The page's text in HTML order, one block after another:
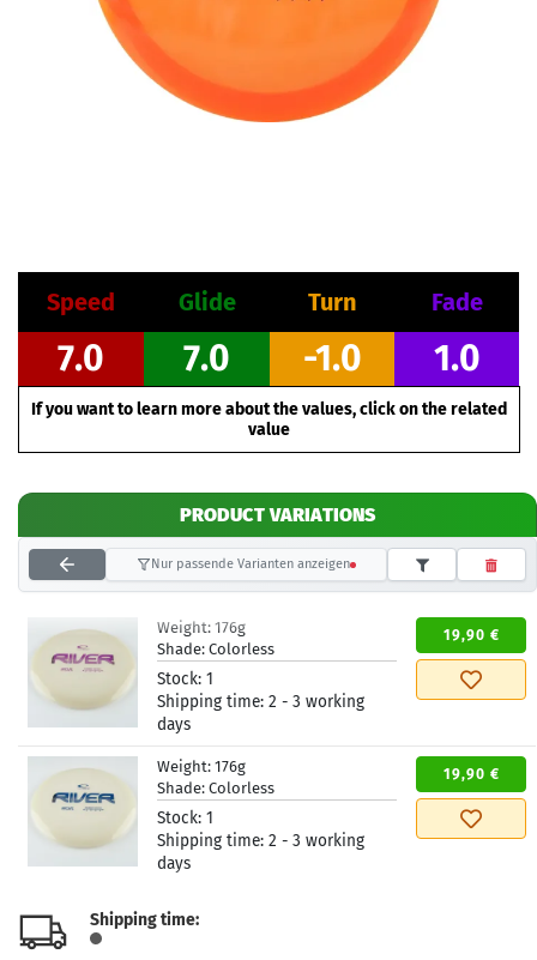
Speed Glide Turn Fade
7.0 7.0 -1.0 1.0
If you want to learn more about the values, click on the related
value
PRODUCT VARIATIONS
Nur passende Varianten anzeigen
Weight: 176g
Shade: Colorless
Stock: 1
Shipping time: 2 - 3 working
days
19,90 €
Weight: 176g
Shade: Colorless
Stock: 1
Shipping time: 2 - 3 working
days
19,90 €
Shipping time: